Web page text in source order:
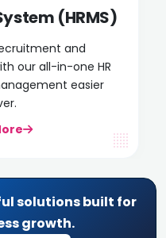
(HRMS)
and
our all-in-one HR
easier
solutions built for
growth.